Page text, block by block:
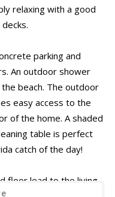
relaxing with a good
parking and
An outdoor shower
beach. The outdoor
easy access to the
of the home. A shaded
table is perfect
catch of the day!
floor lead to the living